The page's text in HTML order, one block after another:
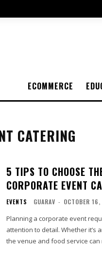
ECOMMERCE
CATERING
5 TIPS TO CHOOSE
CORPORATE EVENT
EVENTS GUARAV - OCTOBER
Planning a corporate event
attention to detail. Whether
the venue and food service can